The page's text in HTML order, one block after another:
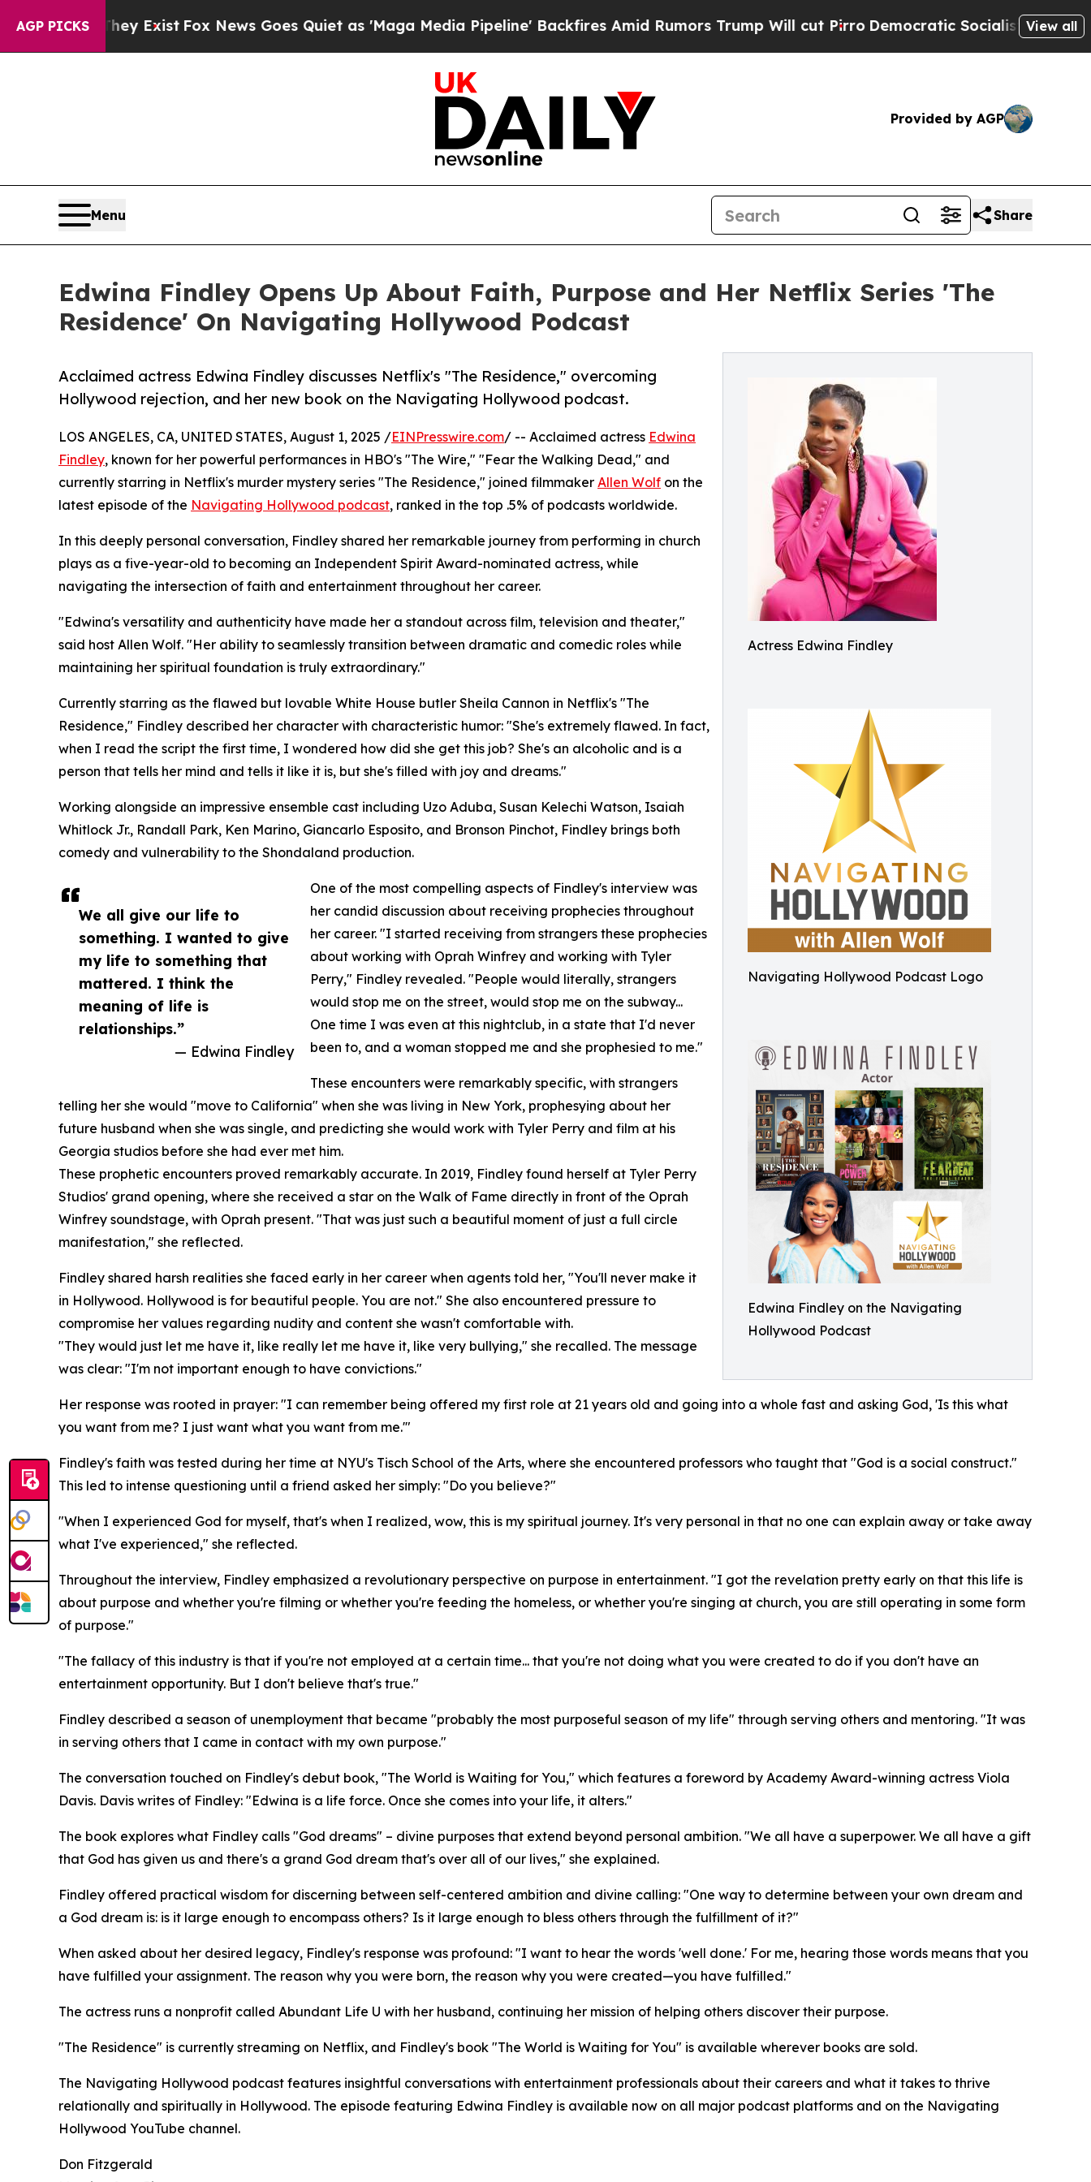
AGP PICKS
ExistFox News Goes Quiet as 'Maga Media Pipeline' Backfires Amid Rumors Trump Will cut Pirro Democratic Socialists of America Propose
View all
Provided by AGP
Menu Share
Edwina Findley Opens Up About Faith, Purpose and Her Netflix Series 'The
Residence' On Navigating Hollywood Podcast
Actress Edwina Findley
Navigating Hollywood Podcast Logo
Edwina Findley on the Navigating
Hollywood Podcast
Acclaimed actress Edwina Findley discusses Netflix's "The Residence," overcoming
Hollywood rejection, and her new book on the Navigating Hollywood podcast.
We all give our life to
something. I wanted to give
my life to something that
mattered. I think the
meaning of life is
relationships.”
— Edwina Findley
LOS ANGELES, CA, UNITED STATES, August 1, 2025 /EINPresswire.com/ -- Acclaimed actress Edwina
Findley, known for her powerful performances in HBO's "The Wire," "Fear the Walking Dead," and
currently starring in Netflix's murder mystery series "The Residence," joined filmmaker Allen Wolf on the
latest episode of the Navigating Hollywood podcast, ranked in the top .5% of podcasts worldwide.
In this deeply personal conversation, Findley shared her remarkable journey from performing in church
plays as a five-year-old to becoming an Independent Spirit Award-nominated actress, while
navigating the intersection of faith and entertainment throughout her career.
"Edwina's versatility and authenticity have made her a standout across film, television and theater,"
said host Allen Wolf. "Her ability to seamlessly transition between dramatic and comedic roles while
maintaining her spiritual foundation is truly extraordinary."
Currently starring as the flawed but lovable White House butler Sheila Cannon in Netflix's "The
Residence," Findley described her character with characteristic humor: "She's extremely flawed. In fact,
when I read the script the first time, I wondered how did she get this job? She's an alcoholic and is a
person that tells her mind and tells it like it is, but she's filled with joy and dreams."
Working alongside an impressive ensemble cast including Uzo Aduba, Susan Kelechi Watson, Isaiah
Whitlock Jr., Randall Park, Ken Marino, Giancarlo Esposito, and Bronson Pinchot, Findley brings both
comedy and vulnerability to the Shondaland production.
One of the most compelling aspects of Findley's interview was
her candid discussion about receiving prophecies throughout
her career. "I started receiving from strangers these prophecies
about working with Oprah Winfrey and working with Tyler
Perry," Findley revealed. "People would literally, strangers
would stop me on the street, would stop me on the subway...
One time I was even at this nightclub, in a state that I'd never
been to, and a woman stopped me and she prophesied to me."
These encounters were remarkably specific, with strangers
telling her she would "move to California" when she was living in New York, prophesying about her
future husband when she was single, and predicting she would work with Tyler Perry and film at his
Georgia studios before she had ever met him.
These prophetic encounters proved remarkably accurate. In 2019, Findley found herself at Tyler Perry
Studios' grand opening, where she received a star on the Walk of Fame directly in front of the Oprah
Winfrey soundstage, with Oprah present. "That was just such a beautiful moment of just a full circle
manifestation," she reflected.
Findley shared harsh realities she faced early in her career when agents told her, "You'll never make it
in Hollywood. Hollywood is for beautiful people. You are not." She also encountered pressure to
compromise her values regarding nudity and content she wasn't comfortable with.
"They would just let me have it, like really let me have it, like very bullying," she recalled. The message
was clear: "I'm not important enough to have convictions."
Her response was rooted in prayer: "I can remember being offered my first role at 21 years old and going into a whole fast and asking God, 'Is this what
you want from me? I just want what you want from me.'"
Findley's faith was tested during her time at NYU's Tisch School of the Arts, where she encountered professors who taught that "God is a social construct."
This led to intense questioning until a friend asked her simply: "Do you believe?"
"When I experienced God for myself, that's when I realized, wow, this is my spiritual journey. It's very personal in that no one can explain away or take away
what I've experienced," she reflected.
Throughout the interview, Findley emphasized a revolutionary perspective on purpose in entertainment. "I got the revelation pretty early on that this life is
about purpose and whether you're filming or whether you're feeding the homeless, or whether you're singing at church, you are still operating in some form
of purpose."
"The fallacy of this industry is that if you're not employed at a certain time... that you're not doing what you were created to do if you don't have an
entertainment opportunity. But I don't believe that's true."
Findley described a season of unemployment that became "probably the most purposeful season of my life" through serving others and mentoring. "It was
in serving others that I came in contact with my own purpose."
The conversation touched on Findley's debut book, "The World is Waiting for You," which features a foreword by Academy Award-winning actress Viola
Davis. Davis writes of Findley: "Edwina is a life force. Once she comes into your life, it alters."
The book explores what Findley calls "God dreams" – divine purposes that extend beyond personal ambition. "We all have a superpower. We all have a gift
that God has given us and there's a grand God dream that's over all of our lives," she explained.
Findley offered practical wisdom for discerning between self-centered ambition and divine calling: "One way to determine between your own dream and
a God dream is: is it large enough to encompass others? Is it large enough to bless others through the fulfillment of it?"
When asked about her desired legacy, Findley's response was profound: "I want to hear the words 'well done.' For me, hearing those words means that you
have fulfilled your assignment. The reason why you were born, the reason why you were created—you have fulfilled."
The actress runs a nonprofit called Abundant Life U with her husband, continuing her mission of helping others discover their purpose.
"The Residence" is currently streaming on Netflix, and Findley's book "The World is Waiting for You" is available wherever books are sold.
The Navigating Hollywood podcast features insightful conversations with entertainment professionals about their careers and what it takes to thrive
relationally and spiritually in Hollywood. The episode featuring Edwina Findley is available now on all major podcast platforms and on the Navigating
Hollywood YouTube channel.
Don Fitzgerald